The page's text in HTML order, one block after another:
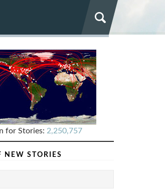
for Stories: 2,250,757
NEW STORIES